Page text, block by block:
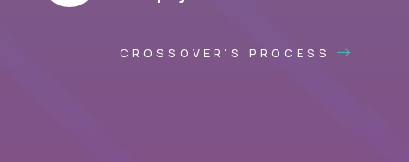
CROSSOVER'S PROCESS